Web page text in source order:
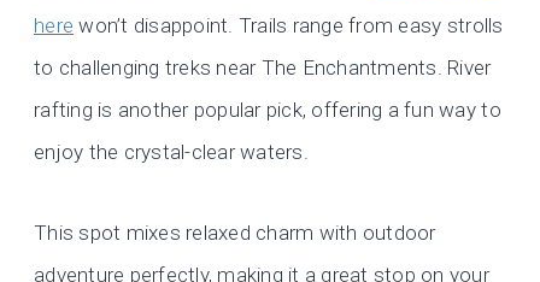
here won’t disappoint. Trails range from easy strolls
to challenging treks near The Enchantments. River
rafting is another popular pick, offering a fun way to
enjoy the crystal-clear waters.
This spot mixes relaxed charm with outdoor
adventure perfectly, making it a great stop on your